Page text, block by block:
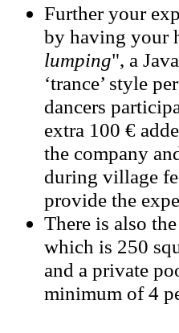
Further your
by having your
lumping", a
‘trance’ style
dancers
extra 100 €
the company
during village
provide the
There is also
which is 250
and a private
minimum of 4